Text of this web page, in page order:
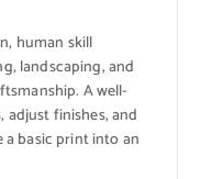
human skill
landscaping, and
A well-
adjust finishes, and
basic print into an